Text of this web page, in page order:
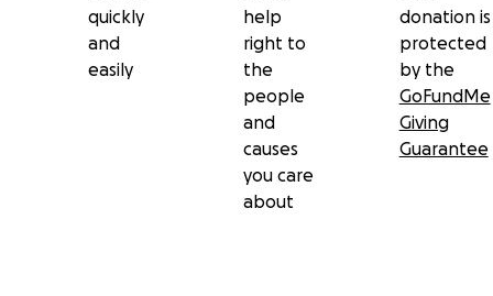
quickly
and
easily
help
right to
the
people
and
causes
you care
about
donation is
protected
by the
GoFundMe
Giving
Guarantee